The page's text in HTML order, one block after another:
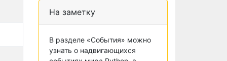
На заметку
В разделе «События» можно
узнать о надвигающихся